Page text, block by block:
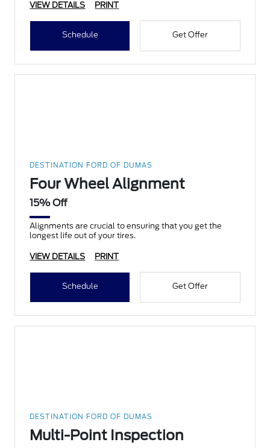
VIEW DETAILS PRINT
Schedule Get Offer
DESTINATION FORD OF DUMAS
Four Wheel Alignment
15% Off
Alignments are crucial to ensuring that you get the
longest life out of your tires.
VIEW DETAILS PRINT
Schedule Get Offer
DESTINATION FORD OF DUMAS
Multi-Point Inspection